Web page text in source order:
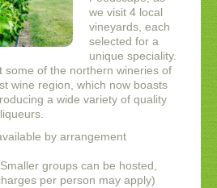
we visit 4 local
vineyards, each
selected for a
unique speciality.
some of the northern wineries of
wine region, which now boasts
a wide variety of quality
by arrangement
groups can be hosted,
per person may apply)